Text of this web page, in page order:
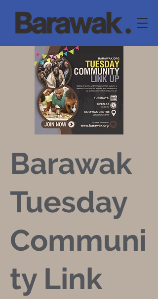
Barawak
Tuesday
Communi
ty Link